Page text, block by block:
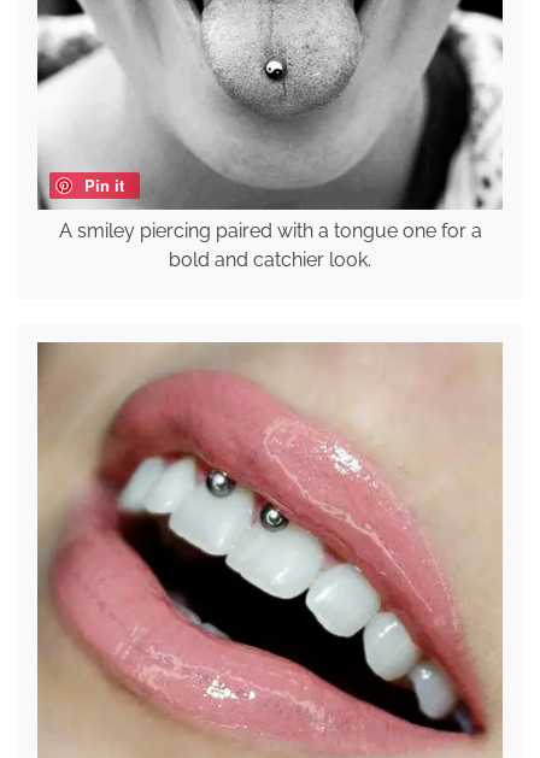
Pin it
A smiley piercing paired with a tongue one for a
bold and catchier look.